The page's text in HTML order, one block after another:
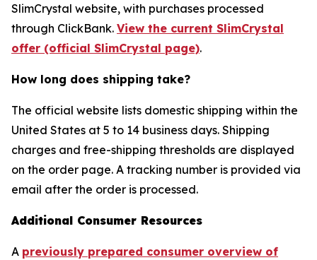
SlimCrystal website, with purchases processed
through ClickBank. View the current SlimCrystal
offer (official SlimCrystal page).
How long does shipping take?
The official website lists domestic shipping within the
United States at 5 to 14 business days. Shipping
charges and free-shipping thresholds are displayed
on the order page. A tracking number is provided via
email after the order is processed.
Additional Consumer Resources
A previously prepared consumer overview of